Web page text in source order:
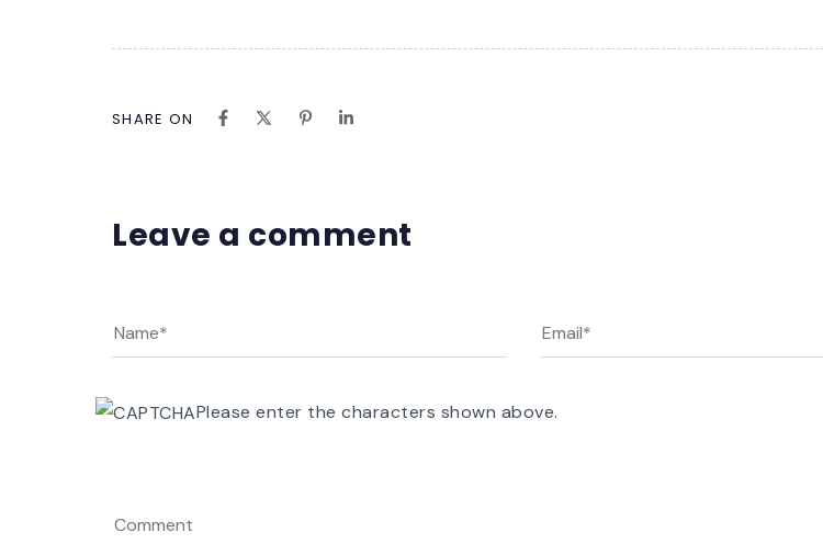
SHARE ON
Leave a comment
Please enter the characters shown above.